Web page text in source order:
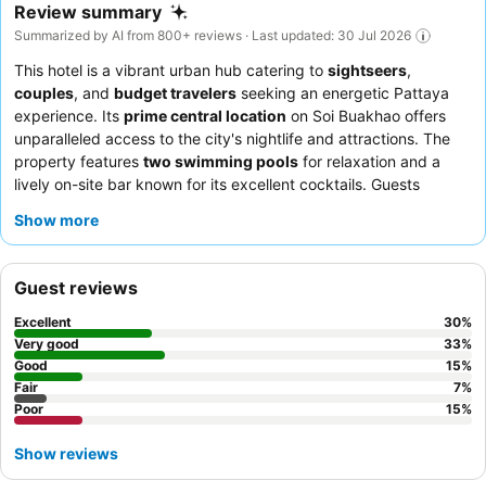
Review summary
Summarized by AI from 800+ reviews · Last updated: 30 Jul 2026
This hotel is a vibrant urban hub catering to sightseers,
couples, and budget travelers seeking an energetic Pattaya
experience. Its prime central location on Soi Buakhao offers
unparalleled access to the city's nightlife and attractions. The
property features two swimming pools for relaxation and a
lively on-site bar known for its excellent cocktails. Guests
breakfast buffet, which includes both Thai and international
Show more
Guest reviews
Excellent 30%
Very good
33%
Good
15%
Fair
7%
Poor
15%
Show reviews